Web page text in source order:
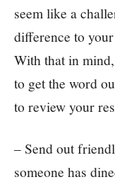
seem like a
difference to
With that in
to get the word
to review your
– Send out
someone has